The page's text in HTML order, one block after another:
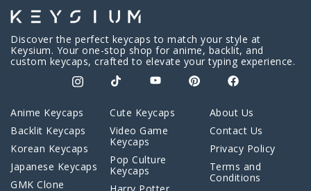
Discover the perfect keycaps to match your style at
Keysium. Your one-stop shop for anime, backlit, and
custom keycaps, crafted to elevate your typing experience.
Anime Keycaps
Backlit Keycaps
Korean Keycaps
Japanese Keycaps
GMK Clone
Cute Keycaps
Video Game
Keycaps
Pop Culture
Keycaps
Harry Potter
About Us
Contact Us
Privacy Policy
Terms and
Conditions